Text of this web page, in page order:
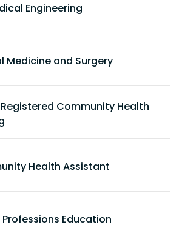
Engineering
Medicine and Surgery
Community Health
Health Assistant
Education